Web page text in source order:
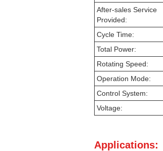
After-sales Service
Provided:
Cycle Time:
Total Power:
Rotating Speed:
Operation Mode:
Control System:
Voltage:
Applications: